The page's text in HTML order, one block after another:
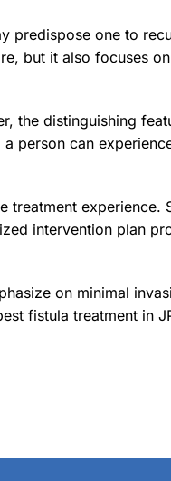
predispose one to
but it also focuses
the distinguishing
person can
treatment experience.
intervention plan
on minimal
fistula treatment in